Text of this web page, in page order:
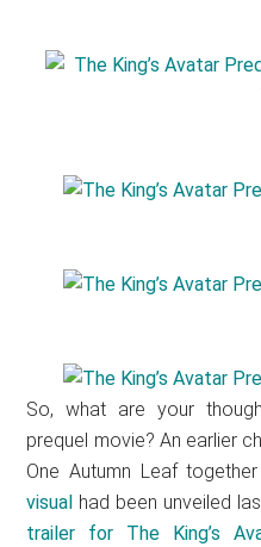
So, what are your
prequel movie? An earlier
One Autumn Leaf
visual had been unveiled
trailer for The King’s